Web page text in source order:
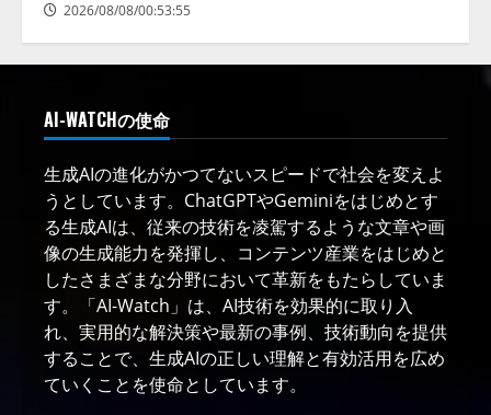
2026/08/08/00:53:55
AI-WATCHの使命
生成AIの進化がかつてないスピードで社会を変えよ
うとしています。ChatGPTやGeminiをはじめとす
る生成AIは、従来の技術を凌駕するような文章や画
像の生成能力を発揮し、コンテンツ産業をはじめと
したさまざまな分野において革新をもたらしていま
す。「AI-Watch」は、AI技術を効果的に取り入
れ、実用的な解決策や最新の事例、技術動向を提供
することで、生成AIの正しい理解と有効活用を広め
ていくことを使命としています。